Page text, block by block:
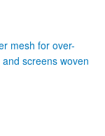
mesh for over-
screens woven